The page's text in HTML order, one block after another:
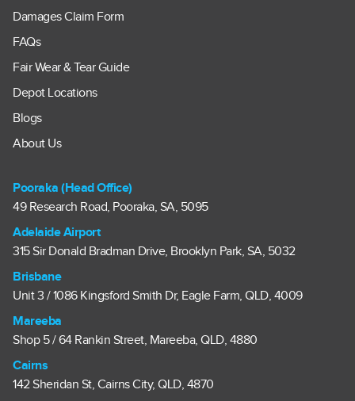
Damages Claim Form
FAQs
Fair Wear & Tear Guide
Depot Locations
Blogs
About Us
Pooraka (Head Office)
49 Research Road, Pooraka, SA, 5095
Adelaide Airport
315 Sir Donald Bradman Drive, Brooklyn Park, SA, 5032
Brisbane
Unit 3 / 1086 Kingsford Smith Dr, Eagle Farm, QLD, 4009
Mareeba
Shop 5 / 64 Rankin Street, Mareeba, QLD, 4880
Cairns
142 Sheridan St, Cairns City, QLD, 4870